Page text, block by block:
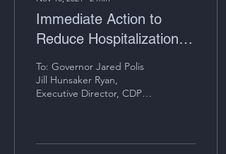
Immediate Action to
Reduce Hospitalization
Rates of COVID-19
To: Governor Jared Polis
Jill Hunsaker Ryan,
Executive Director, CDPHE